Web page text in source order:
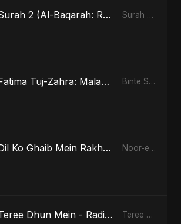
Surah 2 (Al-Baqarah: Roshni Ka Safar) Surah 2 (Al-Baqarah: Roshni Ka Safar)
Fatima Tuj-Zahra: Malak El Hob - Special Version Binte Sayed (بنت سيد) - Sayed's Daughter
Dil Ko Ghaib Mein Rakh Kar Roya Noor-e-Ghaib: The Hidden Light
Teree Dhun Mein - Radio Edit Teree Dhun Mein